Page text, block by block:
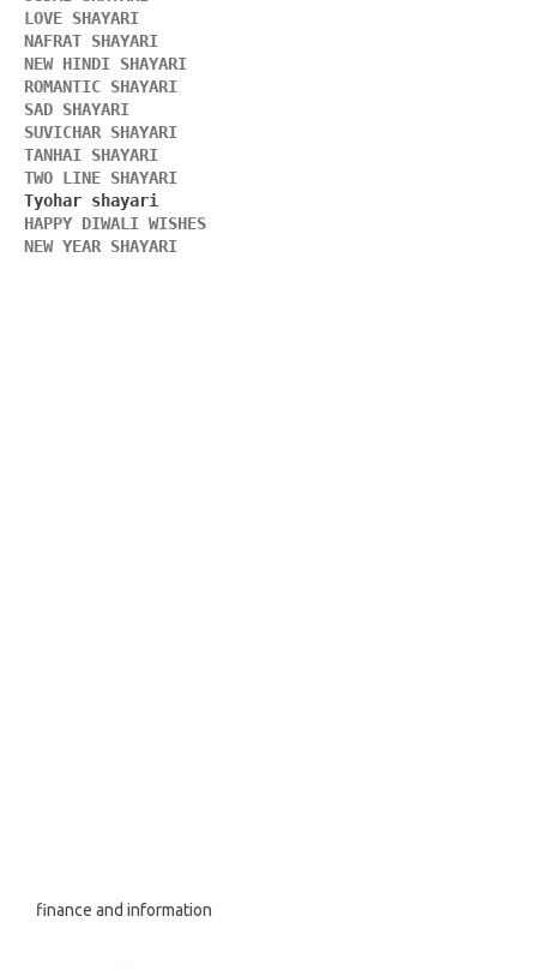
LOVE SHAYARI
NAFRAT SHAYARI
NEW HINDI SHAYARI
ROMANTIC SHAYARI
SAD SHAYARI
SUVICHAR SHAYARI
TANHAI SHAYARI
TWO LINE SHAYARI
HAPPY DIWALI WISHES
NEW YEAR SHAYARI
finance and information